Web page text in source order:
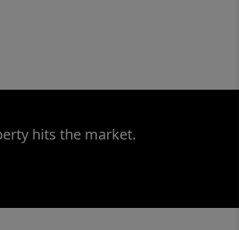
hits the market.